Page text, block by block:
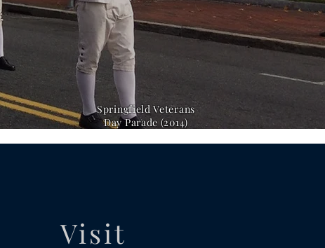
Springfield Veterans
Day Parade (2014)
Visit